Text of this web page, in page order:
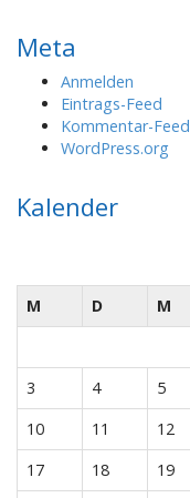
Meta
Anmelden
Eintrags-Feed
Kommentar-Feed
WordPress.org
Kalender
M D M
3
4 5
10
11 12
17
18 19